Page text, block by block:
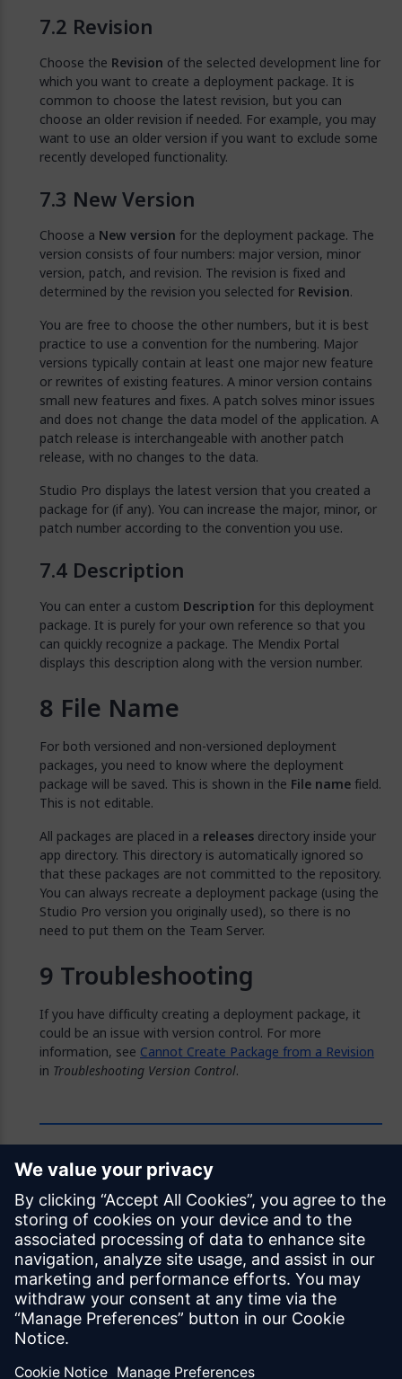
Revision
Choose the Revision of the selected development line for
which you want to create a deployment package. It is
common to choose the latest revision, but you can
choose an older revision if needed. For example, you may
want to use an older version if you want to exclude some
recently developed functionality.
New Version
Choose a New version for the deployment package. The
version consists of four numbers: major version, minor
version, patch, and revision. The revision is fixed and
determined by the revision you selected for Revision.
You are free to choose the other numbers, but it is best
practice to use a convention for the numbering. Major
versions typically contain at least one major new feature
or rewrites of existing features. A minor version contains
small new features and fixes. A patch solves minor issues
and does not change the data model of the application. A
patch release is interchangeable with another patch
release, with no changes to the data.
Studio Pro displays the latest version that you created a
package for (if any). You can increase the major, minor, or
patch number according to the convention you use.
Description
You can enter a custom Description for this deployment
package. It is purely for your own reference so that you
can quickly recognize a package. The Mendix Portal
displays this description along with the version number.
File Name
For both versioned and non-versioned deployment
packages, you need to know where the deployment
package will be saved. This is shown in the File namefield.
This is not editable.
All packages are placed in a releases directory inside your
app directory. This directory is automatically ignored so
that these packages are not committed to the repository.
You can always recreate a deployment package (using the
Studio Pro version you originally used), so there is no
need to put them on the Team Server.
Troubleshooting
If you have difficulty creating a deployment package, it
could be an issue with version control. For more
information, see Cannot Create Package from a Revision
in Troubleshooting Version Control.
Feedback
Was this page helpful?
Yes No